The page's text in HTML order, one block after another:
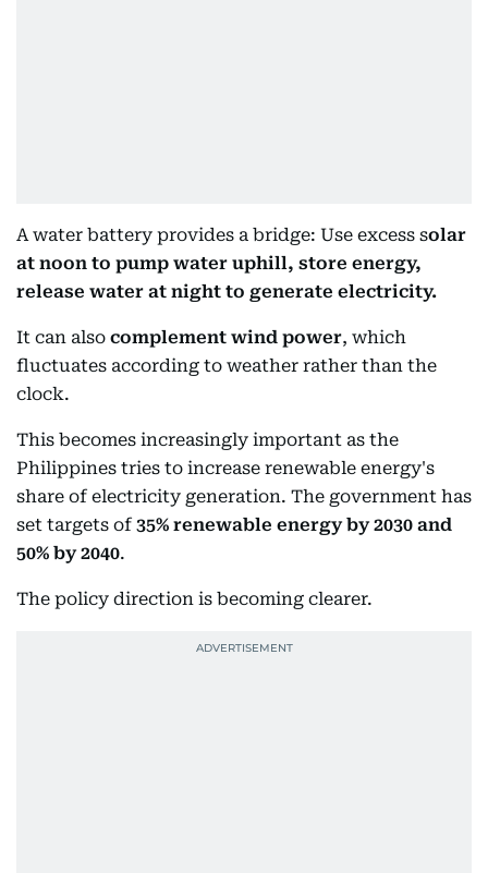
A water battery provides a bridge: Use excess solar
at noon to pump water uphill, store energy,
release water at night to generate electricity.
It can also complement wind power, which
fluctuates according to weather rather than the
clock.
This becomes increasingly important as the
Philippines tries to increase renewable energy's
share of electricity generation. The government has
set targets of 35% renewable energy by 2030 and
50% by 2040.
The policy direction is becoming clearer.